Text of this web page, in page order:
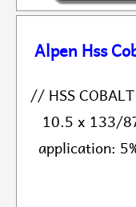
Alpen Hss
// HSS
10.5 x 133/
application: